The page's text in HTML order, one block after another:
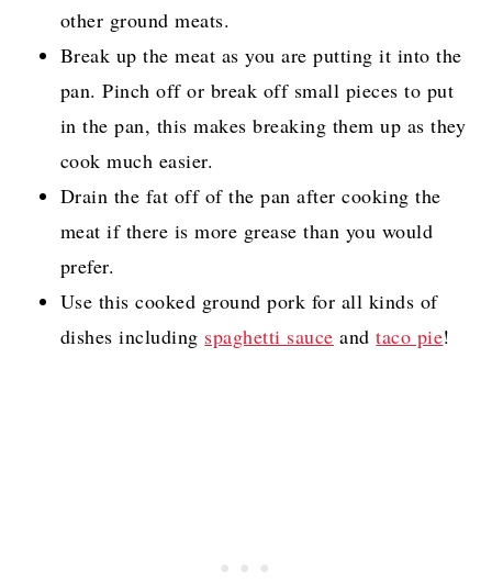
other ground meats.
Break up the meat as you are putting it into the
pan. Pinch off or break off small pieces to put
in the pan, this makes breaking them up as they
cook much easier.
Drain the fat off of the pan after cooking the
meat if there is more grease than you would
prefer.
Use this cooked ground pork for all kinds of
dishes including spaghetti sauce andtaco pie!